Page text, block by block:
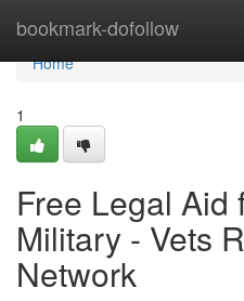
bookmark-dofollow
Home
Home
1
Free Legal Aid
Military - Vets
Network